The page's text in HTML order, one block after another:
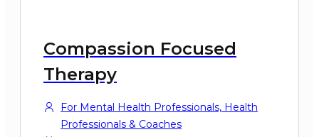
Compassion Focused
Therapy
For Mental Health Professionals, Health
Professionals & Coaches